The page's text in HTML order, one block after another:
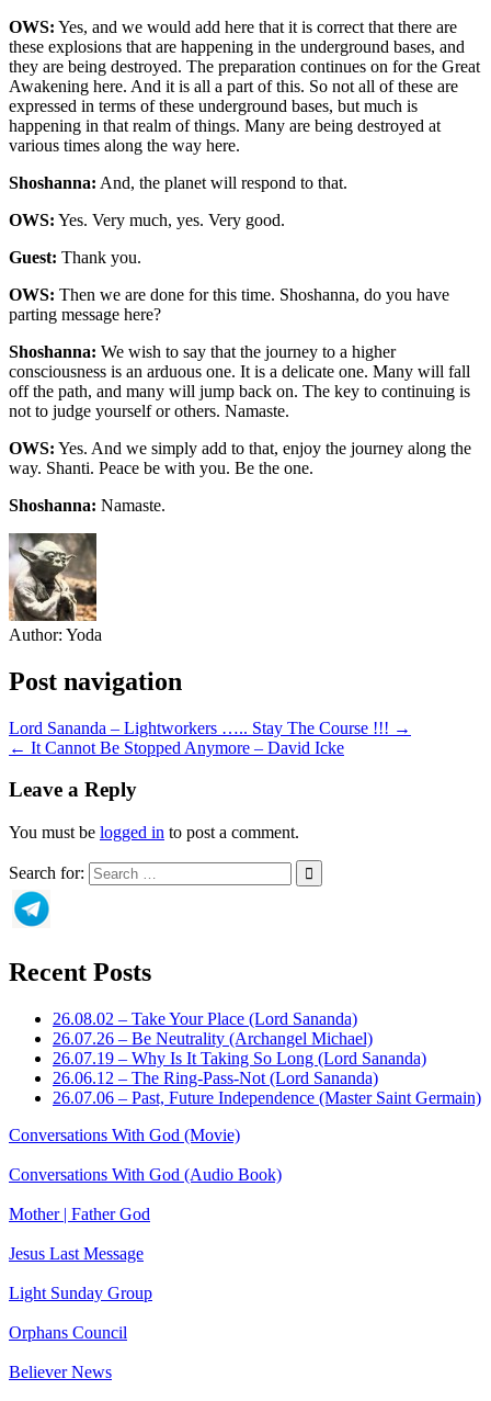
OWS: Yes, and we would add here that it is correct that there are
these explosions that are happening in the underground bases, and
they are being destroyed. The preparation continues on for the Great
Awakening here. And it is all a part of this. So not all of these are
expressed in terms of these underground bases, but much is
happening in that realm of things. Many are being destroyed at
various times along the way here.
Shoshanna: And, the planet will respond to that.
OWS: Yes. Very much, yes. Very good.
Guest: Thank you.
OWS: Then we are done for this time. Shoshanna, do you have
parting message here?
Shoshanna: We wish to say that the journey to a higher
consciousness is an arduous one. It is a delicate one. Many will fall
off the path, and many will jump back on. The key to continuing is
not to judge yourself or others. Namaste.
OWS: Yes. And we simply add to that, enjoy the journey along the
way. Shanti. Peace be with you. Be the one.
Shoshanna: Namaste.
Author: Yoda
Post navigation
Lord Sananda – Lightworkers ….. Stay The Course !!! →
← It Cannot Be Stopped Anymore – David Icke
Leave a Reply
You must be logged in to post a comment.
Search for:
Recent Posts
26.08.02 – Take Your Place (Lord Sananda)
26.07.26 – Be Neutrality (Archangel Michael)
26.07.19 – Why Is It Taking So Long (Lord Sananda)
26.06.12 – The Ring-Pass-Not (Lord Sananda)
26.07.06 – Past, Future Independence (Master Saint Germain)
Conversations With God (Movie)
Conversations With God (Audio Book)
Mother | Father God
Jesus Last Message
Light Sunday Group
Orphans Council
Believer News